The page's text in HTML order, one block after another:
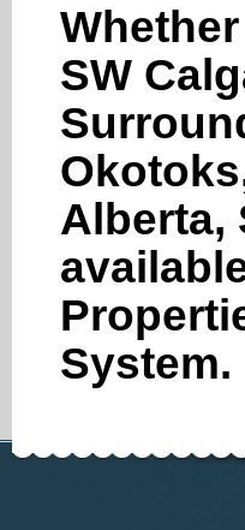
SW
Alberta,
System.